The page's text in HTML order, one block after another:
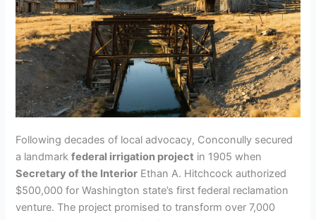
Following decades of local advocacy, Conconully secured
a landmarkfederal irrigation project in 1905 when
Secretary of the Interior Ethan A. Hitchcock authorized
$500,000 for Washington state’s first federal reclamation
venture. The project promised to transform over 7,000